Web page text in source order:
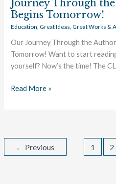
Journey Through
Begins Tomorrow!
Education ,Great Ideas ,Great Works &
Our Journey Through the
Tomorrow! Want to start
yourself? Now’s the time! The
Read More »
← Previous 1 2